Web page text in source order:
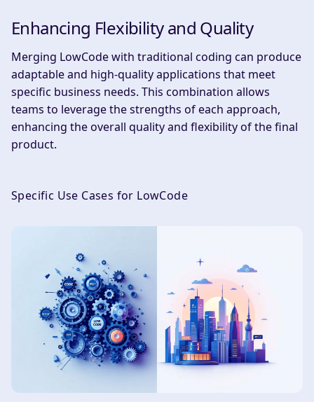
Enhancing Flexibility and Quality
Merging LowCode with traditional coding can produce
adaptable and high-quality applications that meet
specific business needs. This combination allows
teams to leverage the strengths of each approach,
enhancing the overall quality and flexibility of the final
product.
Specific Use Cases for LowCode